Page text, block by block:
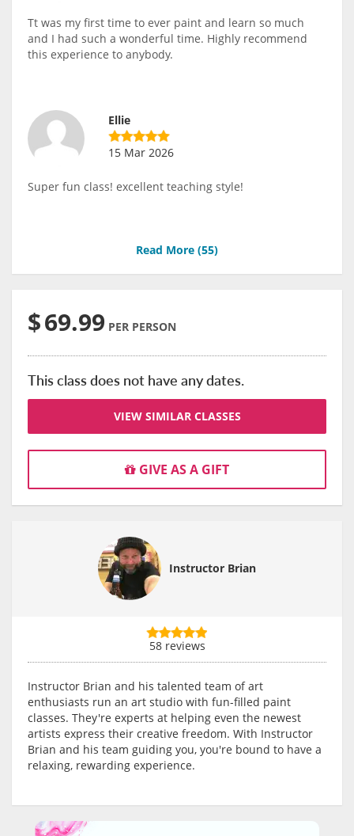
Tt was my first time to ever paint and learn so much
and I had such a wonderful time. Highly recommend
this experience to anybody.
Ellie
15 Mar 2026
Super fun class! excellent teaching style!
Read More (55)
$69.99 PER PERSON
This class does not have any dates.
VIEW SIMILAR CLASSES
GIVE AS A GIFT
Instructor Brian
58 reviews
Instructor Brian and his talented team of art
enthusiasts run an art studio with fun-filled paint
classes. They're experts at helping even the newest
artists express their creative freedom. With Instructor
Brian and his team guiding you, you're bound to have a
relaxing, rewarding experience.